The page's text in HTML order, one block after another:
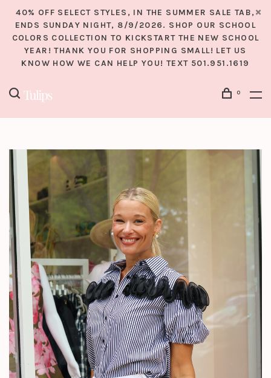
40% OFF SELECT STYLES, IN THE SUMMER SALE TAB,
ENDS SUNDAY NIGHT, 8/9/2026. SHOP OUR SCHOOL
COLORS COLLECTION TO KICKSTART THE NEW SCHOOL
YEAR! THANK YOU FOR SHOPPING SMALL! LET US
KNOW HOW WE CAN HELP YOU! TEXT 501.951.1619
0